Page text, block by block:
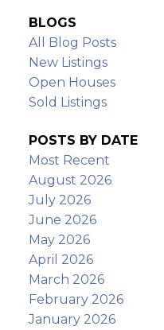
BLOGS
All Blog Posts
New Listings
Open Houses
Sold Listings
POSTS BY DATE
Most Recent
August 2026
July 2026
June 2026
May 2026
April 2026
March 2026
February 2026
January 2026